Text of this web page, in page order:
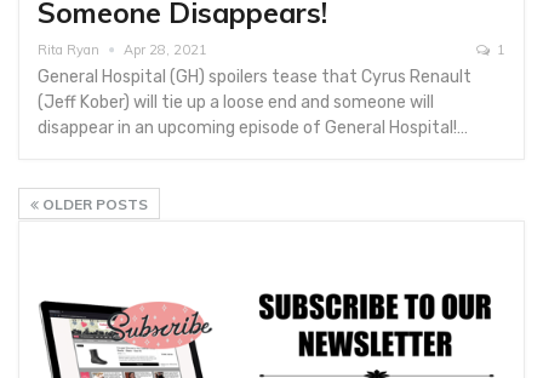
Someone Disappears!
Rita Ryan Apr 28, 2021 1
General Hospital (GH) spoilers tease that Cyrus Renault
(Jeff Kober) will tie up a loose end and someone will
disappear in an upcoming episode of General Hospital!…
OLDER POSTS